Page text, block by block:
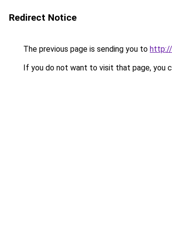
Redirect Notice
The previous page is sending you to http://
If you do not want to visit that page, you